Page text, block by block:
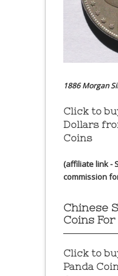
1886 Morgan
Click to
Dollars
Coins
(affiliate link -
commission
Chinese
Coins For
Click to
Panda